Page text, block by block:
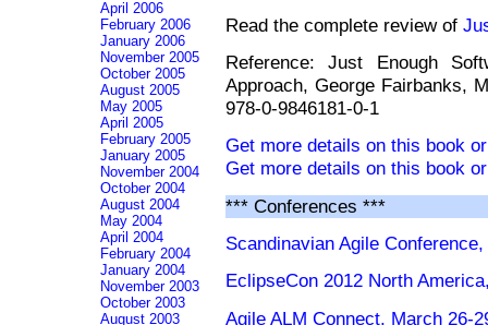
Read the complete review of
Reference: Just Enough
Approach, George Fairbanks,
978-0-9846181-0-1
Get more details on this book
Get more details on this book
*** Conferences ***
Scandinavian Agile
EclipseCon 2012 North
Agile ALM Connect, March 26-
April 2006
February 2006
January 2006
November 2005
October 2005
August 2005
May 2005
April 2005
February 2005
January 2005
November 2004
October 2004
August 2004
May 2004
April 2004
February 2004
January 2004
November 2003
October 2003
August 2003